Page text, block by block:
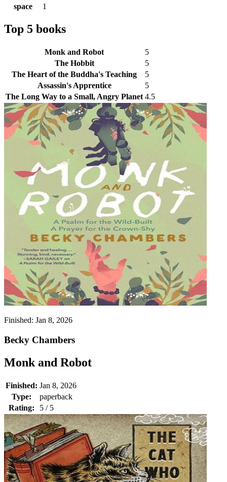
space
1
Top 5 books
Monk and Robot
5
The Hobbit
5
The Heart of the Buddha's Teaching
5
Assassin's Apprentice
5
The Long Way to a Small, Angry Planet 4.5
Finished: Jan 8, 2026
Becky Chambers
Monk and Robot
Finished: Jan 8, 2026
Type:
paperback
Rating:
5 / 5